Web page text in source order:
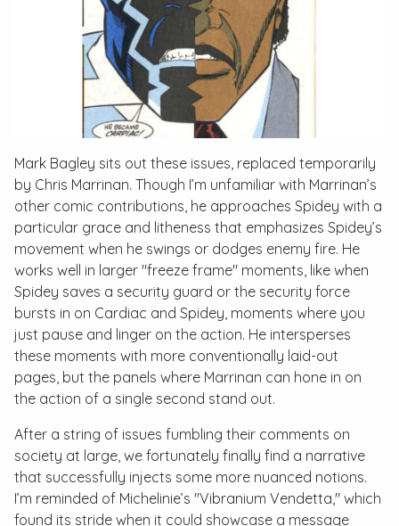
Mark Bagley sits out these issues, replaced temporarily
by Chris Marrinan. Though I’m unfamiliar with Marrinan’s
other comic contributions, he approaches Spidey with a
particular grace and litheness that emphasizes Spidey’s
movement when he swings or dodges enemy fire. He
works well in larger "freeze frame" moments, like when
Spidey saves a security guard or the security force
bursts in on Cardiac and Spidey, moments where you
just pause and linger on the action. He intersperses
these moments with more conventionally laid-out
pages, but the panels where Marrinan can hone in on
the action of a single second stand out.
After a string of issues fumbling their comments on
society at large, we fortunately finally find a narrative
that successfully injects some more nuanced notions.
I’m reminded of Michelinie’s "Vibranium Vendetta," which
found its stride when it could showcase a message